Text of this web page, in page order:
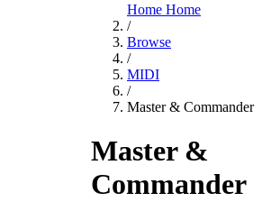
Home Home
/
Browse
/
MIDI
/
Master & Commander
Master &
Commander